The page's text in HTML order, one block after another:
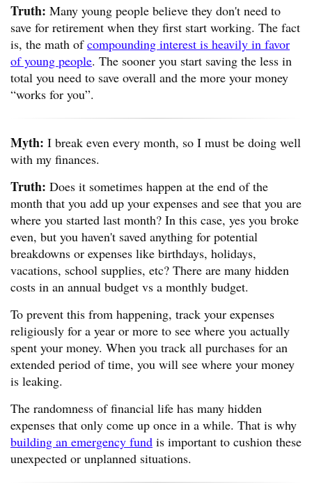
Truth: Many young people believe they don't need to
save for retirement when they first start working. The fact
is, the math ofcompounding interest is heavily in favor
of young people. The sooner you start saving the less in
total you need to save overall and the more your money
“works for you”.
Myth: I break even every month, so I must be doing well
with my finances.
Truth: Does it sometimes happen at the end of the
month that you add up your expenses and see that you are
where you started last month? In this case, yes you broke
even, but you haven't saved anything for potential
breakdowns or expenses like birthdays, holidays,
vacations, school supplies, etc? There are many hidden
costs in an annual budget vs a monthly budget.
To prevent this from happening, track your expenses
religiously for a year or more to see where you actually
spent your money. When you track all purchases for an
extended period of time, you will see where your money
is leaking.
The randomness of financial life has many hidden
expenses that only come up once in a while. That is why
building an emergency fund is important to cushion these
unexpected or unplanned situations.